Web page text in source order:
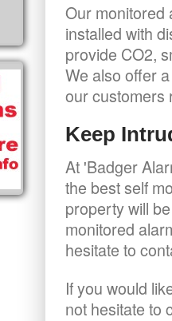
Our monitored
installed with
provide CO2,
We also offer
our customers
Keep
At 'Badger
the best self
property will
monitored
hesitate to
If you would
not hesitate to